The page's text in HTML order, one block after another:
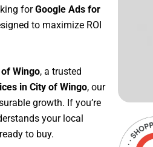
forGoogle Ads for
to maximize ROI
Wingo, a trusted
in City of Wingo, our
growth. If you’re
your local
to buy.